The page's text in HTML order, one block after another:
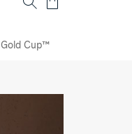
Cart
Gold Cup™